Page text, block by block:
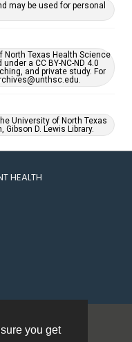
you get
may be used for personal
North Texas Health Science
a CC BY-NC-ND 4.0
and private study. For
University of North Texas
Gibson D. Lewis Library.
HEALTH